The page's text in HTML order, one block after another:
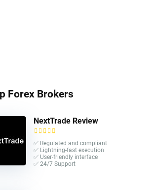
Forex Brokers
NextTrade Review
✅ Regulated and compliant
✅ Lightning-fast execution
✅ User-friendly interface
✅ 24/7 Support